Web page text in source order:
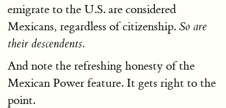
emigrate to the U.S. are considered
Mexicans, regardless of citizenship. So are
their descendents.
And note the refreshing honesty of the
Mexican Power feature. It gets right to the
point.